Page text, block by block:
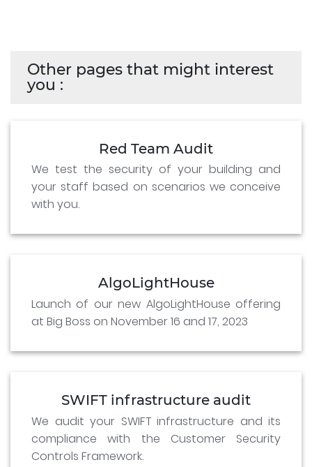
Other pages that might interest
you :
Red Team Audit
We test the security of your building and
your staff based on scenarios we conceive
with you.
AlgoLightHouse
Launch of our new AlgoLightHouse offering
at Big Boss on November 16 and 17, 2023
SWIFT infrastructure audit
We audit your SWIFT infrastructure and its
compliance with the Customer Security
Controls Framework.